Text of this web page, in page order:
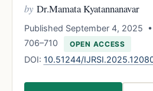
by Dr.Mamata Kyatannanavar
Published September 4, 2025
706–710
OPEN ACCESS
DOI: 10.51244/